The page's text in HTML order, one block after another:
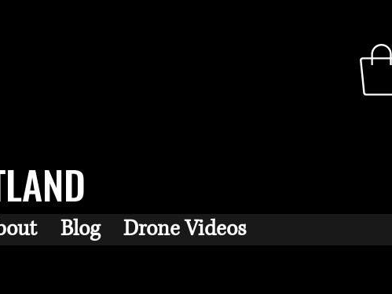
Blog Drone Videos